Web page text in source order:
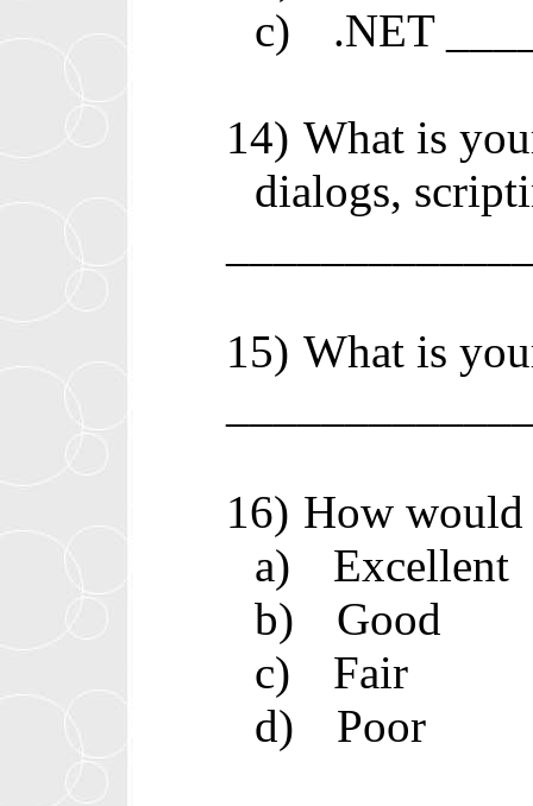
c)
.NET
14) What is
dialogs,
15) What is
16) How would
a)
Excellent
b)
Good
c)
Fair
d)
Poor